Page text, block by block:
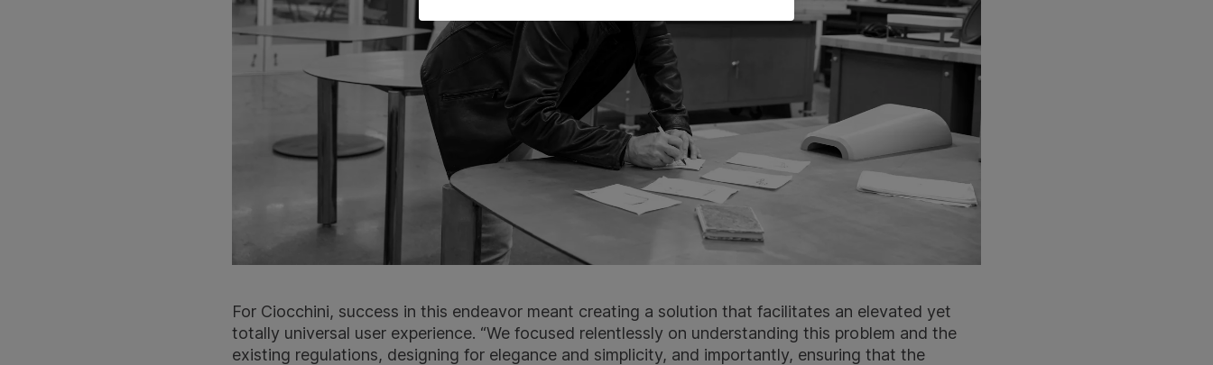
For Ciocchini, success in this endeavor meant creating a solution that facilitates an elevated yet
totally universal user experience. “We focused relentlessly on understanding this problem and the
existing regulations, designing for elegance and simplicity, and importantly, ensuring that the